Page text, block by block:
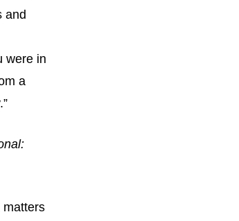
and
were in
a
matters